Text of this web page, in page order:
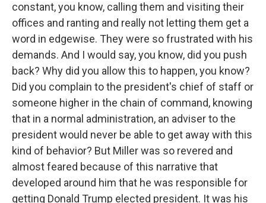
constant, you know, calling them and visiting their
offices and ranting and really not letting them get a
word in edgewise. They were so frustrated with his
demands. And I would say, you know, did you push
back? Why did you allow this to happen, you know?
Did you complain to the president's chief of staff or
someone higher in the chain of command, knowing
that in a normal administration, an adviser to the
president would never be able to get away with this
kind of behavior? But Miller was so revered and
almost feared because of this narrative that
developed around him that he was responsible for
getting Donald Trump elected president. It was his